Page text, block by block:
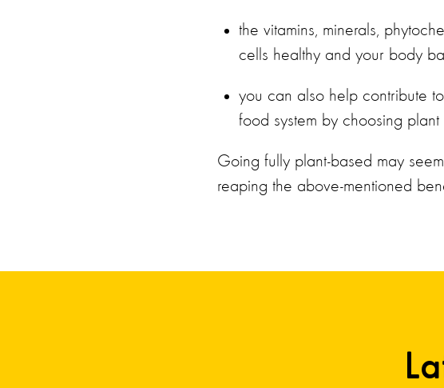
the vitamins, minerals,
cells healthy and your body
you can also help contribute
food system by choosing
Going fully plant-based may
reaping the above-mentioned